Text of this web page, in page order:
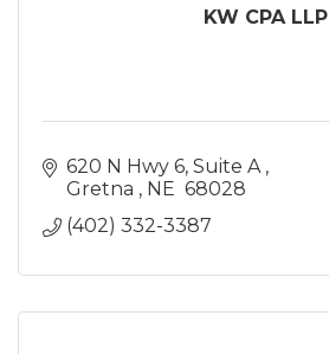
KW CPA LLP
620 N Hwy 6 Suite A
Gretna
NE 68028
(402) 332-3387